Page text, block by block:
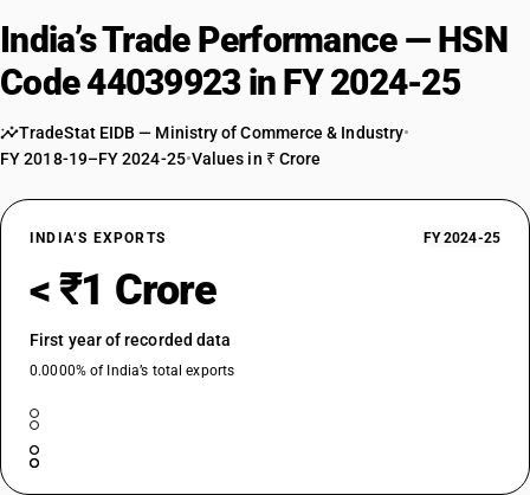
India’s Trade Performance — HSN
Code 44039923 in FY 2024-25
TradeStat EIDB — Ministry of Commerce & Industry•
FY 2018-19–FY 2024-25•Values in ₹ Crore
INDIA’S EXPORTS FY 2024-25
< ₹1 Crore
First year of recorded data
0.0000% of India’s total exports